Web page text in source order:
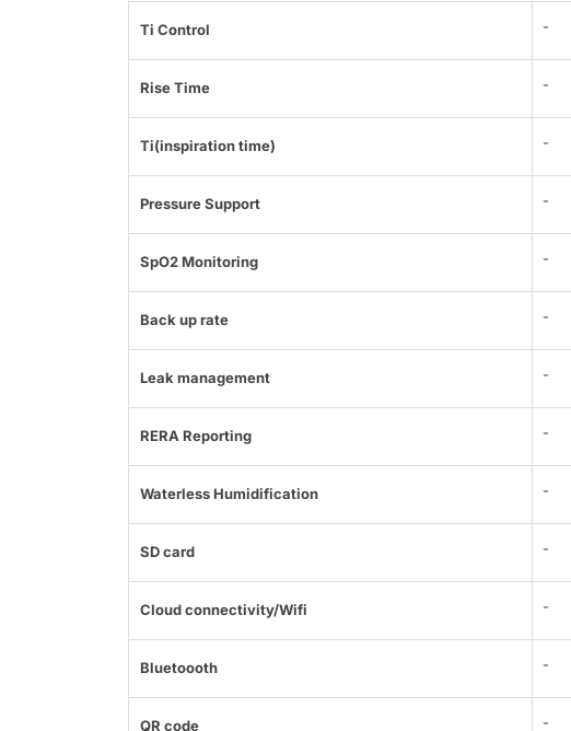
Ti Control -
Rise Time -
Ti(inspiration time) -
Pressure Support -
SpO2 Monitoring -
Back up rate -
Leak management -
RERA Reporting -
Waterless Humidification -
SD card -
Cloud connectivity/Wifi -
Bluetoooth -
QR code -